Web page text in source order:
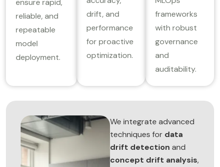
ensure rapid,
reliable, and
repeatable
model
deployment.
drift, and
performance
for proactive
optimization.
frameworks
with robust
governance
and
auditability.
We integrate advanced
techniques for data
drift detection and
concept drift analysis,